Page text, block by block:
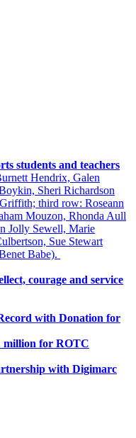
students and teachers
courage and service
with Donation for
million for ROTC
with Digimarc